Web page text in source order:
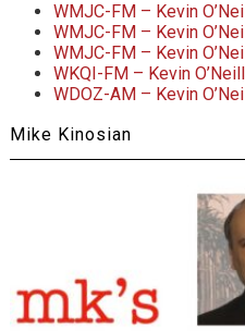
WMJC-FM – Kevin
WMJC-FM – Kevin
WMJC-FM – Kevin
WKQI-FM – Kevin
WDOZ-AM – Kevin
Mike Kinosian